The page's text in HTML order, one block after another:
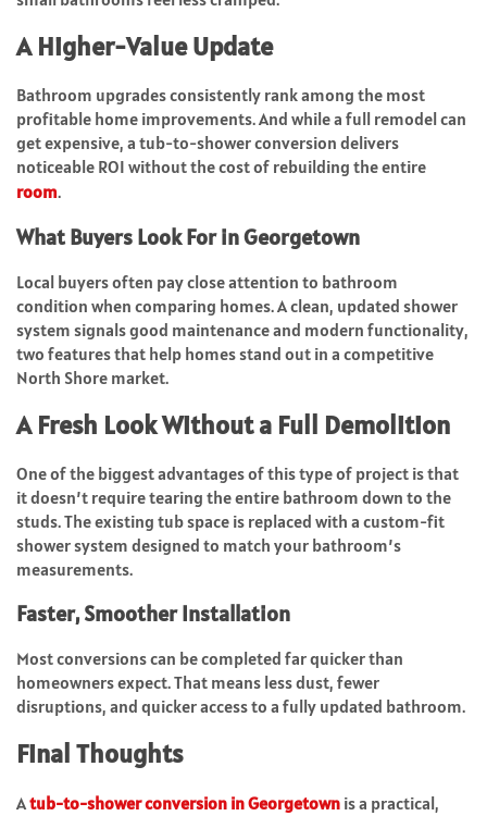
A Higher-Value Update
Bathroom upgrades consistently rank among the most
profitable home improvements. And while a full remodel can
get expensive, a tub-to-shower conversion delivers
noticeable ROI without the cost of rebuilding the entire
room.
What Buyers Look For in Georgetown
Local buyers often pay close attention to bathroom
condition when comparing homes. A clean, updated shower
system signals good maintenance and modern functionality,
two features that help homes stand out in a competitive
North Shore market.
A Fresh Look Without a Full Demolition
One of the biggest advantages of this type of project is that
it doesn’t require tearing the entire bathroom down to the
studs. The existing tub space is replaced with a custom-fit
shower system designed to match your bathroom’s
measurements.
Faster, Smoother Installation
Most conversions can be completed far quicker than
homeowners expect. That means less dust, fewer
disruptions, and quicker access to a fully updated bathroom.
Final Thoughts
Atub-to-shower conversion in Georgetown is a practical,